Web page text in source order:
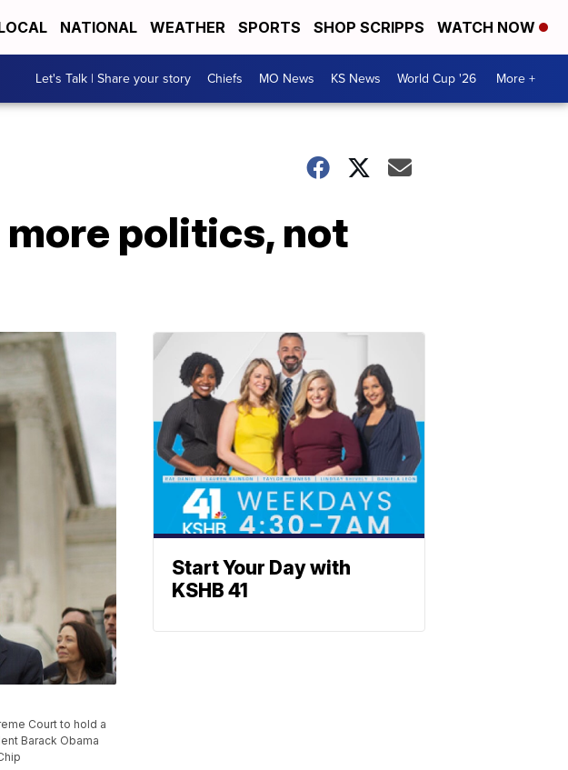
NATIONAL WEATHER SPORTS SHOP SCRIPPS WATCH NOW
Let's Talk | Share your story Chiefs MO News KS News World Cup '26 More +
more politics, not
Court to hold a
Barack Obama
Start Your Day with
KSHB 41